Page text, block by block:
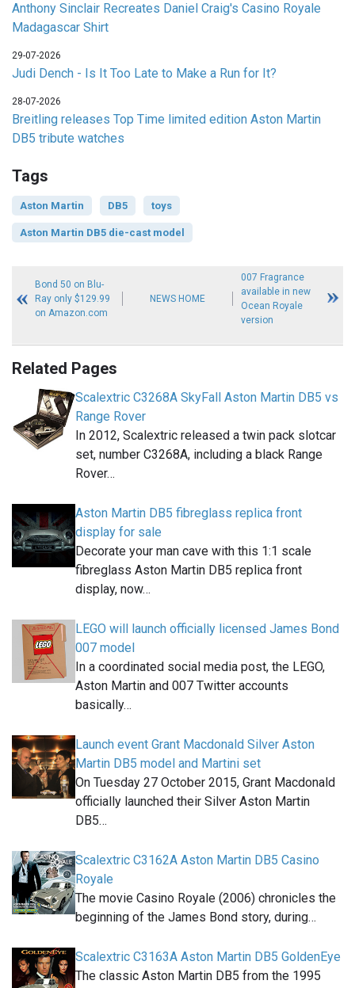
Anthony Sinclair Recreates Daniel Craig's Casino Royale
Madagascar Shirt
29-07-2026
Judi Dench - Is It Too Late to Make a Run for It?
28-07-2026
Breitling releases Top Time limited edition Aston Martin
DB5 tribute watches
Tags
Aston Martin DB5 toys
Aston Martin DB5 die-cast model
Bond 50 on Blu-
Ray only $129.99
on Amazon.com
NEWS HOME
007 Fragrance
available in new
Ocean Royale
version
Related Pages
Scalextric C3268A SkyFall Aston Martin DB5 vs
Range Rover
In 2012, Scalextric released a twin pack slotcar
set, number C3268A, including a black Range
Rover…
Aston Martin DB5 fibreglass replica front
display for sale
Decorate your man cave with this 1:1 scale
fibreglass Aston Martin DB5 replica front
display, now…
LEGO will launch officially licensed James Bond
007 model
In a coordinated social media post, the LEGO,
Aston Martin and 007 Twitter accounts
basically…
Launch event Grant Macdonald Silver Aston
Martin DB5 model and Martini set
On Tuesday 27 October 2015, Grant Macdonald
officially launched their Silver Aston Martin
DB5…
Scalextric C3162A Aston Martin DB5 Casino
Royale
The movie Casino Royale (2006) chronicles the
beginning of the James Bond story, during…
Scalextric C3163A Aston Martin DB5 GoldenEye
The classic Aston Martin DB5 from the 1995